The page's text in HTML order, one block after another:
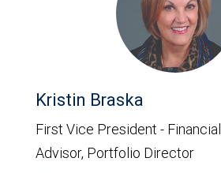
Kristin Braska
First Vice President - Financial
Advisor, Portfolio Director